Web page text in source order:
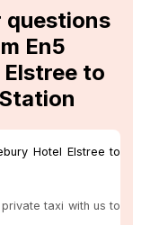
questions
En5
to
Hotel Elstree to
taxi with us to